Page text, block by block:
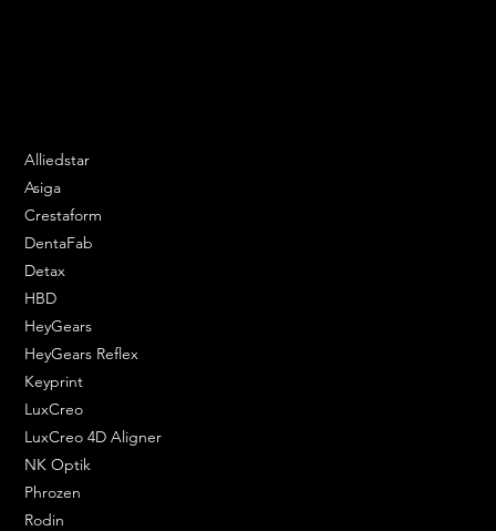
Alliedstar
Asiga
Crestaform
DentaFab
Detax
HBD
HeyGears
HeyGears Reflex
Keyprint
LuxCreo
LuxCreo 4D Aligner
NK Optik
Phrozen
Rodin